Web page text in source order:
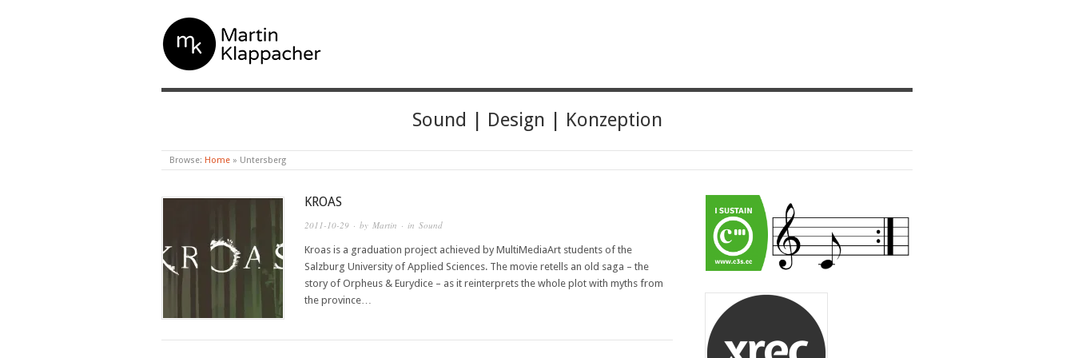
MARTIN KLAPPACHER
Sound | Design | Konzeption
Browse: Home » Untersberg
KROAS
2011-10-29 · by Martin · in Sound
Kroas is a graduation project achieved by MultiMediaArt students of the
Salzburg University of Applied Sciences. The movie retells an old saga – the
story of Orpheus & Eurydice – as it reinterprets the whole plot with myths from
the province…